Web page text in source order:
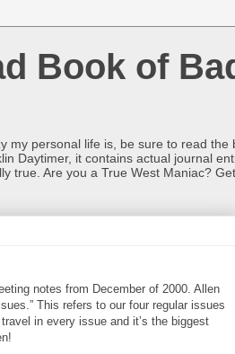
Book of
personal life is, be sure to read
Daytimer, it contains actual journal
Are you a True West Maniac?
notes from December of 2000. Allen
This refers to our four regular issues
in every issue and it’s the biggest